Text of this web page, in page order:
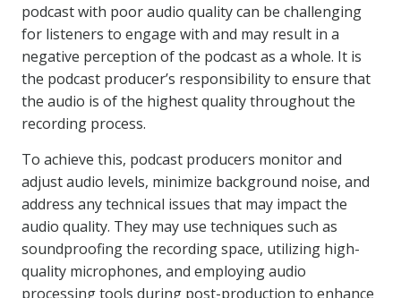
podcast with poor audio quality can be challenging
for listeners to engage with and may result in a
negative perception of the podcast as a whole. It is
the podcast producer’s responsibility to ensure that
the audio is of the highest quality throughout the
recording process.
To achieve this, podcast producers monitor and
adjust audio levels, minimize background noise, and
address any technical issues that may impact the
audio quality. They may use techniques such as
soundproofing the recording space, utilizing high-
quality microphones, and employing audio
processing tools during post-production to enhance